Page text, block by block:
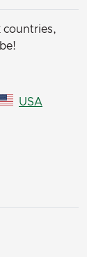
countries,
USA